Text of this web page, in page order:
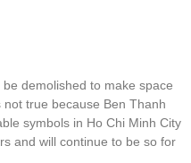
demolished to make space
true because Ben Thanh
symbols in Ho Chi Minh City
and will continue to be so for